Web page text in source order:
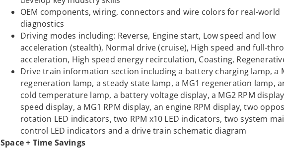
OEM components, wiring, connectors and wire colors for real-world
diagnostics
Driving modes including: Reverse, Engine start, Low speed and low
acceleration (stealth), Normal drive (cruise), High speed and full-
acceleration, High speed energy recirculation, Coasting,
Drive train information section including a battery charging lamp, a
regeneration lamp, a steady state lamp, a MG1 regeneration lamp,
cold temperature lamp, a battery voltage display, a MG2 RPM
speed display, a MG1 RPM display, an engine RPM display, two
rotation LED indicators, two RPM x10 LED indicators, two system
control LED indicators and a drive train schematic diagram
Space + Time Savings